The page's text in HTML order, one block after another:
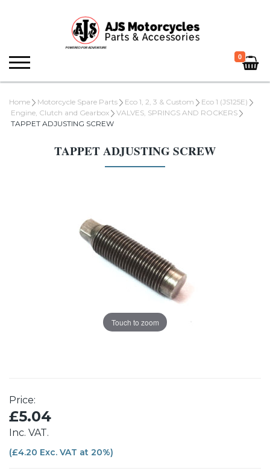
0
Home Motorcycle Spare Parts Eco 1, 2, 3 & Custom
Eco 1 (JS125E)
Engine, Clutch and Gearbox
VALVES, SPRINGS AND ROCKERS
TAPPET ADJUSTING SCREW
TAPPET ADJUSTING SCREW
Touch to zoom
Price:
£5.04
Inc. VAT.
(£4.20 Exc. VAT at 20%)